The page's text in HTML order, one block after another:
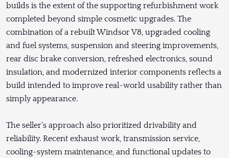
builds is the extent of the supporting refurbishment work
completed beyond simple cosmetic upgrades. The
combination of a rebuilt Windsor V8, upgraded cooling
and fuel systems, suspension and steering improvements,
rear disc brake conversion, refreshed electronics, sound
insulation, and modernized interior components reflects a
build intended to improve real-world usability rather than
simply appearance.
The seller’s approach also prioritized drivability and
reliability. Recent exhaust work, transmission service,
cooling-system maintenance, and functional updates to